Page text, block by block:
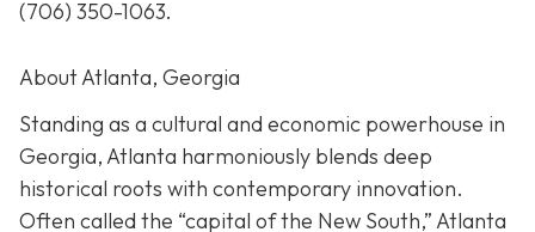
(706) 350-1063.
About Atlanta, Georgia
Standing as a cultural and economic powerhouse in
Georgia, Atlanta harmoniously blends deep
historical roots with contemporary innovation.
Often called the “capital of the New South,” Atlanta